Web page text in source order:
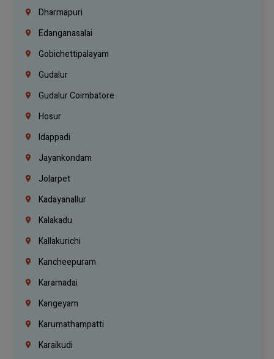
Dharmapuri
Edanganasalai
Gobichettipalayam
Gudalur
Gudalur Coimbatore
Hosur
Idappadi
Jayankondam
Jolarpet
Kadayanallur
Kalakadu
Kallakurichi
Kancheepuram
Karamadai
Kangeyam
Karumathampatti
Karaikudi